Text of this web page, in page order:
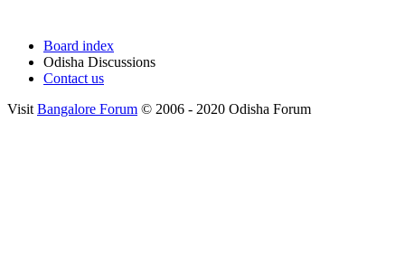
Board index
Odisha Discussions
Contact us
Visit Bangalore Forum © 2006 - 2020 Odisha Forum